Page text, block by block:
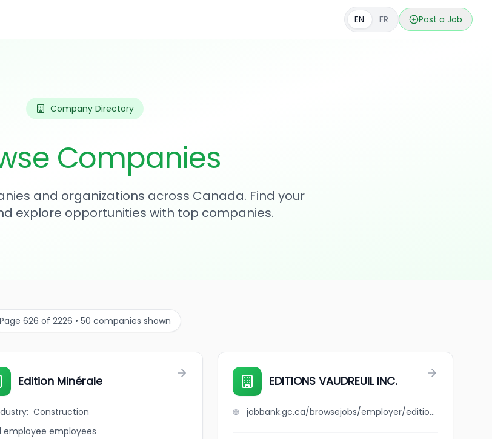
EN FR Post a Job
Company Directory
Companies
and organizations across Canada. Find your
explore opportunities with top companies.
Page 626 of 2226 • 50 companies shown
Edition Minérale
: Construction
employee employees
EDITIONS VAUDREUIL INC.
jobbank.gc.ca/browsejobs/employer/editions+vaudreuil+inc./ca